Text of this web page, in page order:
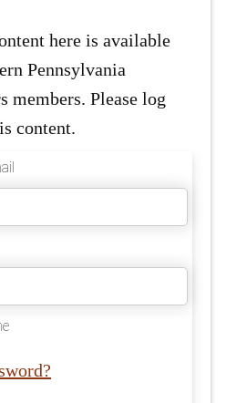
here is available
Pennsylvania
members. Please log
content.